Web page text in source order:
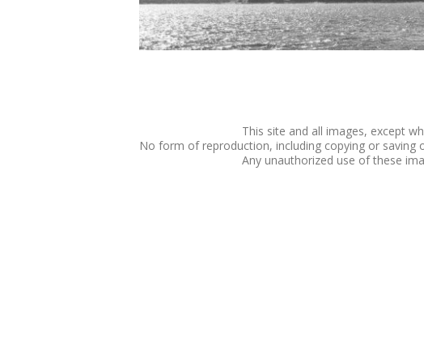
This site and all images, except
No form of reproduction, including copying or
Any unauthorized use of these